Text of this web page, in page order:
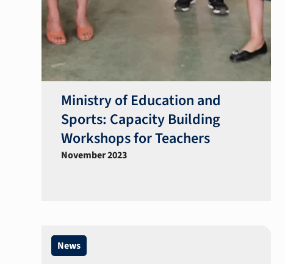
Ministry of Education and
Sports: Capacity Building
Workshops for Teachers​
November 2023
News